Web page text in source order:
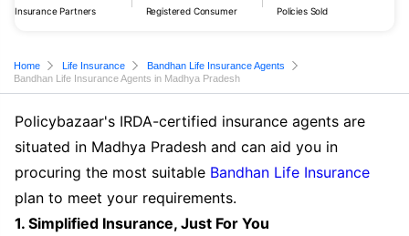
Insurance Partners Registered Consumer Policies Sold
Home Life Insurance
Bandhan Life Insurance Agents
Bandhan Life Insurance Agents in Madhya Pradesh
Policybazaar's IRDA-certified insurance agents are
situated in Madhya Pradesh and can aid you in
procuring the most suitable Bandhan Life Insurance
plan to meet your requirements.
1. Simplified Insurance, Just For You